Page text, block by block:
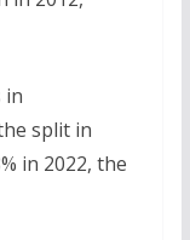
in
split in
in 2022, the